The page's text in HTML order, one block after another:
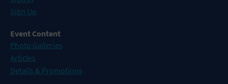
Sign Up
Event Content
Photo Galleries
Articles
Details & Promotions